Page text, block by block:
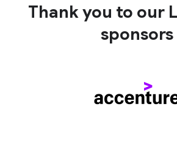
Thank you to our
sponsors